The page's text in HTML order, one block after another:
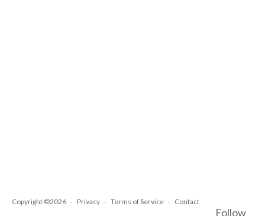
Copyright ©2026 Privacy Terms of Service Contact
Follow